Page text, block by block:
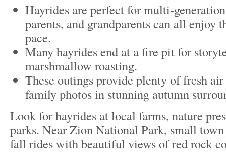
Hayrides are perfect for multi-
parents, and grandparents can all enjoy
pace.
Many hayrides end at a fire pit for
marshmallow roasting.
These outings provide plenty of fresh air
family photos in stunning autumn
Look for hayrides at local farms, nature
parks. Near Zion National Park, small
fall rides with beautiful views of red rock